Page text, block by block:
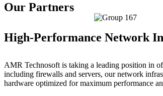
Our Partners
High-Performance Network
AMR Technosoft is taking a leading position in
including firewalls and servers, ournetwork
hardware optimized for maximum performance